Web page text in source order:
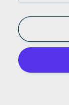
quantity
for
Scenes
On